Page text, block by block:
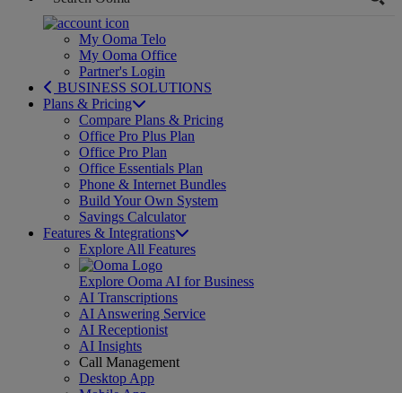
My Ooma Telo
My Ooma Office
Partner's Login
BUSINESS SOLUTIONS
Plans & Pricing
Compare Plans & Pricing
Office Pro Plus Plan
Office Pro Plan
Office Essentials Plan
Phone & Internet Bundles
Build Your Own System
Savings Calculator
Features & Integrations
Explore All Features
Explore Ooma AI for Business
AI Transcriptions
AI Answering Service
AI Receptionist
AI Insights
Call Management
Desktop App